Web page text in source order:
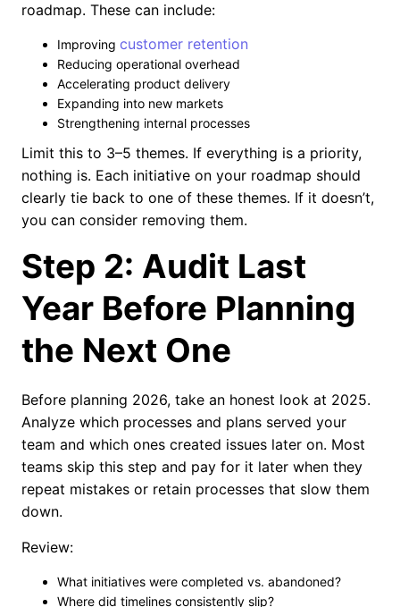
roadmap. These can include:
Improving customer retention
Reducing operational overhead
Accelerating product delivery
Expanding into new markets
Strengthening internal processes
Limit this to 3–5 themes. If everything is a priority,
nothing is. Each initiative on your roadmap should
clearly tie back to one of these themes. If it doesn’t,
you can consider removing them.
Step 2: Audit Last
Year Before Planning
the Next One
Before planning 2026, take an honest look at 2025.
Analyze which processes and plans served your
team and which ones created issues later on. Most
teams skip this step and pay for it later when they
repeat mistakes or retain processes that slow them
down.
Review:
What initiatives were completed vs. abandoned?
Where did timelines consistently slip?